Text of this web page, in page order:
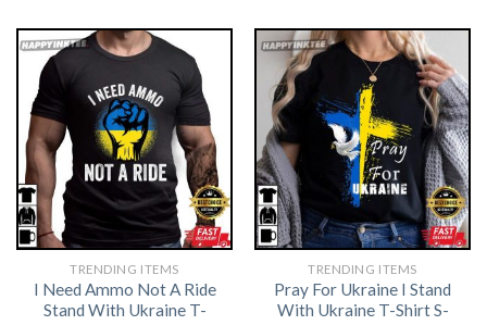
TRENDING ITEMS
I Need Ammo Not A Ride
Stand With Ukraine T-
TRENDING ITEMS
Pray For Ukraine I Stand
With Ukraine T-Shirt S-